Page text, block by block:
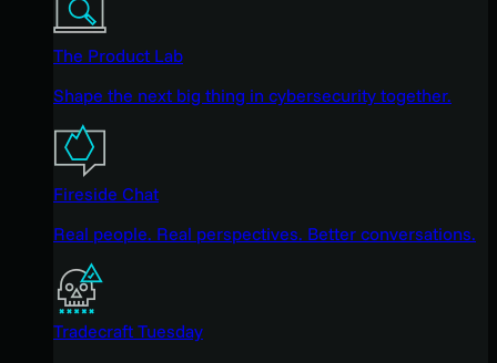
The Product Lab
Shape the next big thing in cybersecurity together.
Fireside Chat
Real people. Real perspectives. Better conversations.
Tradecraft Tuesday